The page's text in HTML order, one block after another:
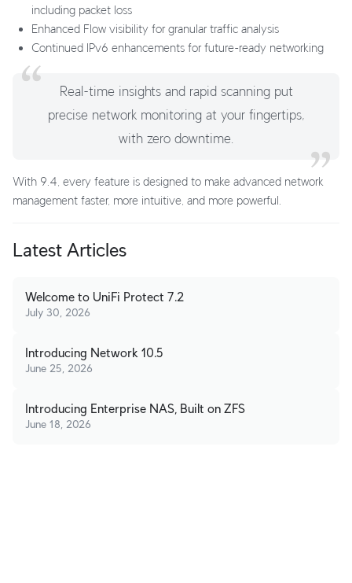
including packet loss
Enhanced Flow visibility for granular traffic analysis
Continued IPv6 enhancements for future-ready networking
Real-time insights and rapid scanning put
precise network monitoring at your fingertips,
with zero downtime.
With 9.4, every feature is designed to make advanced network
management faster, more intuitive, and more powerful.
Latest Articles
Welcome to UniFi Protect 7.2
July 30, 2026
Introducing Network 10.5
June 25, 2026
Introducing Enterprise NAS, Built on ZFS
June 18, 2026